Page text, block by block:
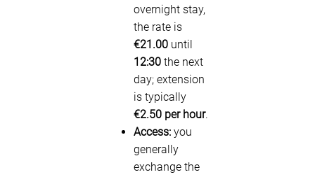
overnight stay,
the rate is
€21.00 until
12:30 the next
day; extension
is typically
€2.50 per hour.
Access: you
generally
exchange the